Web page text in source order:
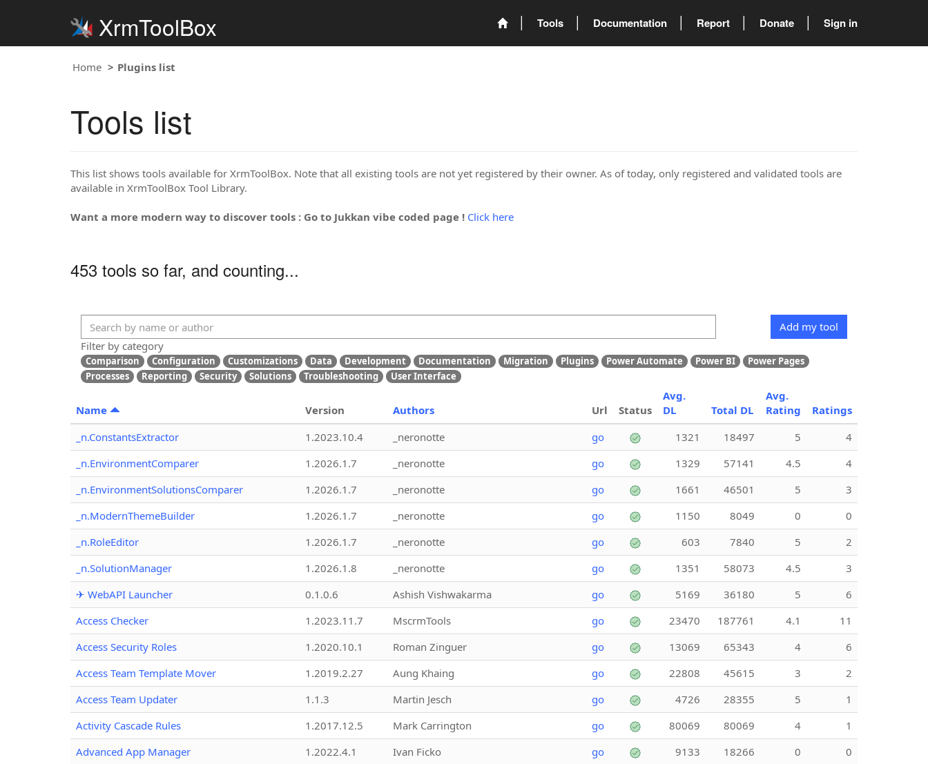
XrmToolBox Tools Documentation Report Donate Sign in
Home Plugins list
Tools list
This list shows tools available for XrmToolBox. Note that all existing tools are not yet registered by their owner. As of today, only registered and validated tools are
available in XrmToolBox Tool Library.
Want a more modern way to discover tools : Go to Jukkan vibe coded page ! Click here
453 tools so far, and counting...
Add my tool
Filter by category
Comparison Configuration Customizations Data Development Documentation Migration Plugins Power Automate Power BI
Power Pages
Processes
Reporting Security Solutions Troubleshooting User Interface
Name Version Authors Url Status
Avg.
DL
Total DL
Avg.
Rating
Ratings
_n.ConstantsExtractor
1.2023.10.4 _neronotte go 1321 18497 5
4
_n.EnvironmentComparer
1.2026.1.7 _neronotte go 1329 57141 4.5
4
_n.EnvironmentSolutionsComparer
1.2026.1.7 _neronotte go 1661 46501 5
3
_n.ModernThemeBuilder
1.2026.1.7 _neronotte go 1150 8049 0
0
_n.RoleEditor
1.2026.1.7 _neronotte go 603 7840 5
2
_n.SolutionManager
1.2026.1.8 _neronotte go 1351 58073 4.5
3
✈ WebAPI Launcher
0.1.0.6 Ashish Vishwakarma go 5169 36180 5
6
Access Checker
1.2023.11.7 MscrmTools go 23470 187761 4.1
11
Access Security Roles
1.2020.10.1 Roman Zinguer go 13069 65343 4
6
Access Team Template Mover
1.2019.2.27 Aung Khaing go 22808 45615 3
2
Access Team Updater
1.1.3 Martin Jesch go 4726 28355 5
1
Activity Cascade Rules
1.2017.12.5 Mark Carrington go 80069 80069 4
1
Advanced App Manager
1.2022.4.1 Ivan Ficko go 9133 18266 0
0